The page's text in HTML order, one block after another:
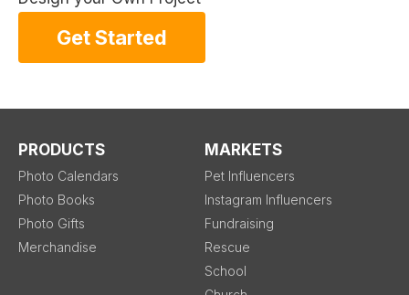
Get Started
PRODUCTS
Photo Calendars
Photo Books
Photo Gifts
Merchandise
MARKETS
Pet Influencers
Instagram Influencers
Fundraising
Rescue
School